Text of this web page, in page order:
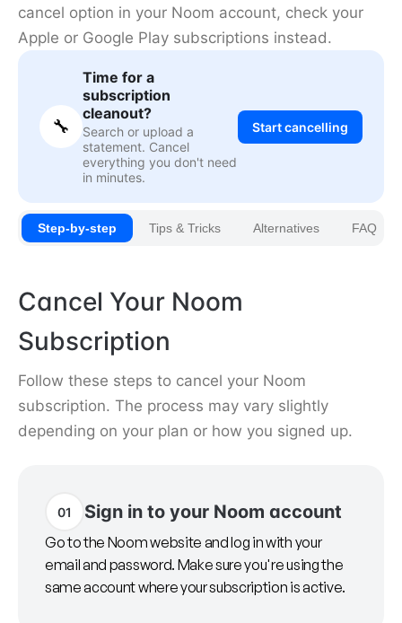
cancel option in your Noom account, check your
Apple or Google Play subscriptions instead.
🔧
Time for a
subscription
cleanout?
Search or upload a
statement. Cancel
everything you don't need
in minutes.
Start cancelling
Step-by-step Tips & Tricks Alternatives FAQ
Cancel Your Noom
Subscription
Follow these steps to cancel your Noom
subscription. The process may vary slightly
depending on your plan or how you signed up.
01 Sign in to your Noom account
Go to the Noom website and log in with your
email and password. Make sure you're using the
same account where your subscription is active.